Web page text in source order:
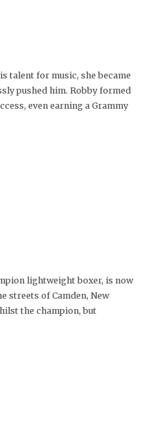
talent for music, she became
pushed him. Robby formed
even earning a Grammy
group fell apart,
lightweight boxer, is now
streets of Camden, New
the champion, but